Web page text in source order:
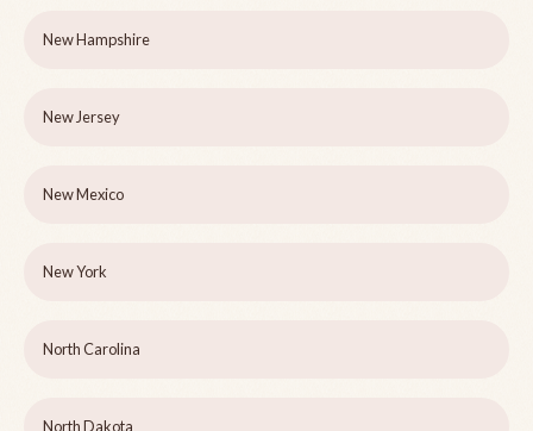
New Hampshire
New Jersey
New Mexico
New York
North Carolina
North Dakota